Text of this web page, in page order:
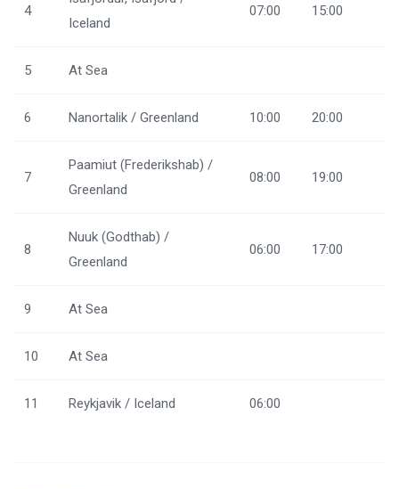
4
Iceland
07:00 15:00
5 At Sea
6 Nanortalik / Greenland 10:00 20:00
7
Paamiut (Frederikshab) /
Greenland
08:00 19:00
8
Nuuk (Godthab) /
Greenland
06:00 17:00
9 At Sea
10 At Sea
11 Reykjavik / Iceland 06:00